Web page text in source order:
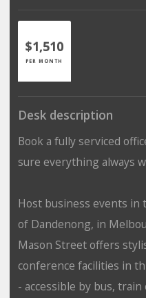
$1,510
PER MONTH
Desk description
Book a fully serviced
sure everything always
Host business events
of Dandenong, in
Mason Street offers
conference facilities in
- accessible by bus,